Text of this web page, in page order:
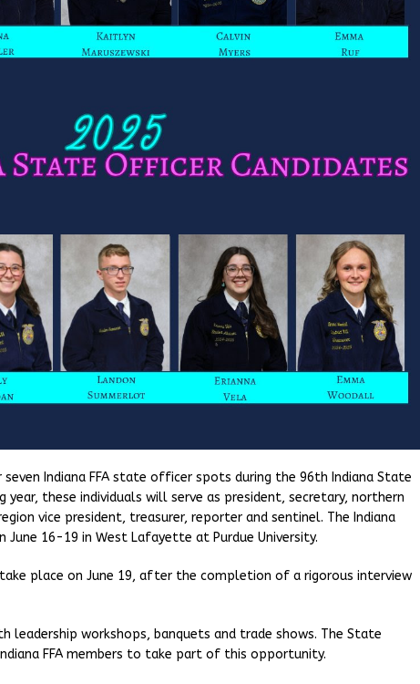
Indiana FFA state officer spots during the 96th Indiana State
year, these individuals will serve as president, secretary, northern
vice president, treasurer, reporter and sentinel. The Indiana
16-19 in West Lafayette at Purdue University.
place on June 19, after the completion of a rigorous interview
leadership workshops, banquets and trade shows. The State
FFA members to take part of this opportunity.